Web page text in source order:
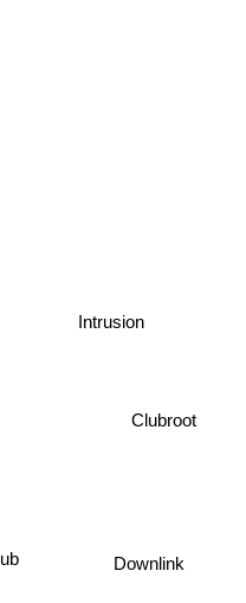
Downlink
Clubroot
Intrusion